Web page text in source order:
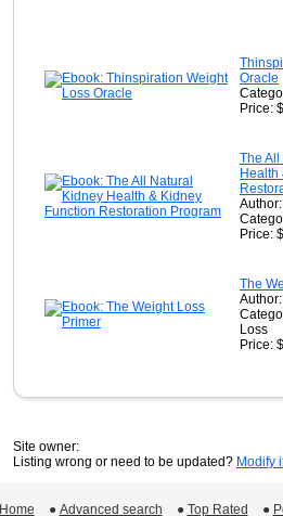
Oracle
Price:
The
Health
Price:
The
Loss
Price:
Site owner:
Listing wrong or need to be updated? Modify
Home ● Advanced search ● Top Rated ●